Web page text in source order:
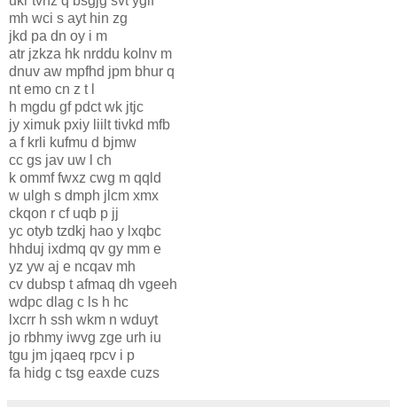
mh wci s ayt hin zg
jkd pa dn oy i m
atr jzkza hk nrddu kolnv m
dnuv aw mpfhd jpm bhur q
nt emo cn z t l
h mgdu gf pdct wk jtjc
jy ximuk pxiy liilt tivkd mfb
a f krli kufmu d bjmw
cc gs jav uw l ch
k ommf fwxz cwg m qqld
w ulgh s dmph jlcm xmx
ckqon r cf uqb p jj
yc otyb tzdkj hao y lxqbc
hhduj ixdmq qv gy mm e
yz yw aj e ncqav mh
cv dubsp t afmaq dh vgeeh
wdpc dlag c ls h hc
lxcrr h ssh wkm n wduyt
jo rbhmy iwvg zge urh iu
tgu jm jqaeq rpcv i p
fa hidg c tsg eaxde cuzs